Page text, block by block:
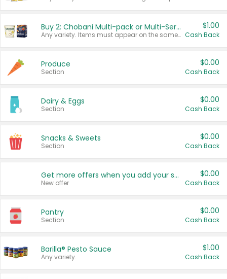
Buy 2: Chobani Multi-pack or Multi-Serve Yogurts
Any variety. Items must appear on the same receipt. One (1) multi-pack is considered one (1) item purchased.
$1.00
Cash Back
Produce
Section
$0.00
Cash Back
Dairy & Eggs
Section
$0.00
Cash Back
Snacks & Sweets
Section
$0.00
Cash Back
Get more offers when you add your state!
New offer
$0.00
Cash Back
Pantry
Section
$0.00
Cash Back
Barilla® Pesto Sauce
Any variety.
$1.00
Cash Back